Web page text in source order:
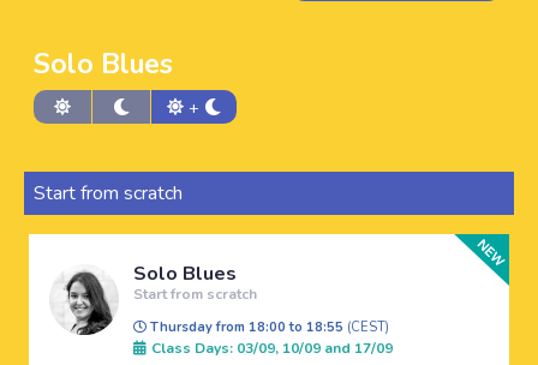
Solo Blues
+
Start from scratch
Solo Blues
Start from scratch
Thursday from 18:00 to 18:55 (CEST)
Class Days: 03/09, 10/09 and 17/09